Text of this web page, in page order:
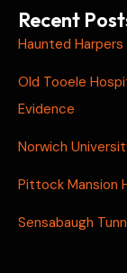
Recent
Haunted
Old Tooele
Evidence
Norwich
Pittock Mansion
Sensabaugh